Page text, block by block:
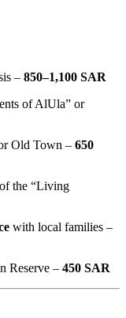
– 850–1,100 SAR
of AlUla” or
Old Town – 650
the “Living
with local families –
Reserve – 450 SAR